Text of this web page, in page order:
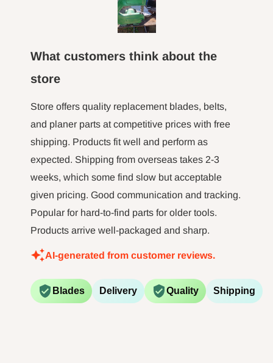
What customers think about the
store
Store offers quality replacement blades, belts,
and planer parts at competitive prices with free
shipping. Products fit well and perform as
expected. Shipping from overseas takes 2-3
weeks, which some find slow but acceptable
given pricing. Good communication and tracking.
Popular for hard-to-find parts for older tools.
Products arrive well-packaged and sharp.
AI-generated from customer reviews.
Blades Delivery Quality Shipping